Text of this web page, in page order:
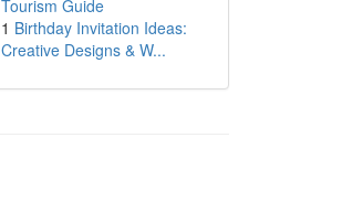
Tourism Guide
1 Birthday Invitation Ideas:
Creative Designs & W...